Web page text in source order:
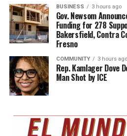
BUSINESS 3 hours ago
Gov. Newsom
Funding for 278
Bakersfield, Contra
Fresno
COMMUNITY 3 hours ago
Rep. Kamlager Dove
Man Shot by ICE